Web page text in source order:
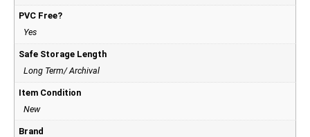
PVC Free?
Yes
Safe Storage Length
Long Term/ Archival
Item Condition
New
Brand